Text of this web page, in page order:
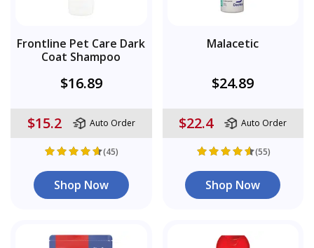
Frontline Pet Care Dark
Coat Shampoo
$16.89
$15.2 Auto Order
(45)
Shop Now
Malacetic
$24.89
$22.4 Auto Order
(55)
Shop Now